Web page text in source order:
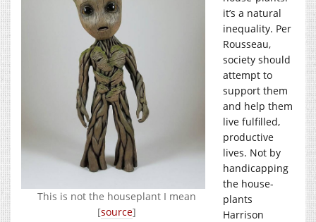
This is not the houseplant I mean
[source]
it’s a natural
inequality. Per
Rousseau,
society should
attempt to
support them
and help them
live fulfilled,
productive
lives. Not by
handicapping
the house-
plants
Harrison